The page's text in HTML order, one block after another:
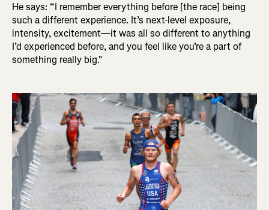
He says: “I remember everything before [the race] being
such a different experience. It’s next-level exposure,
intensity, excitement—it was all so different to anything
I’d experienced before, and you feel like you’re a part of
something really big."